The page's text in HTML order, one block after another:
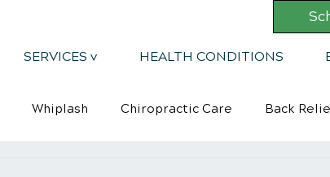
SERVICES v HEALTH CONDITIONS
Whiplash Chiropractic Care Back